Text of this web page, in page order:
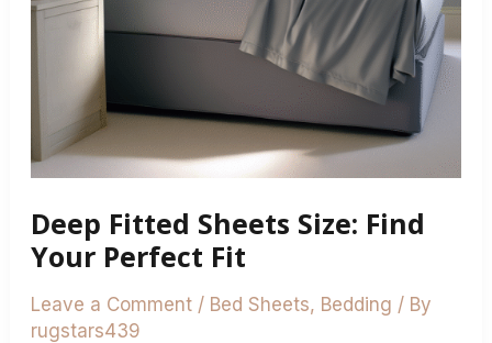
Deep Fitted Sheets Size: Find
Your Perfect Fit
Leave a Comment / Bed Sheets, Bedding / By
rugstars439
Your